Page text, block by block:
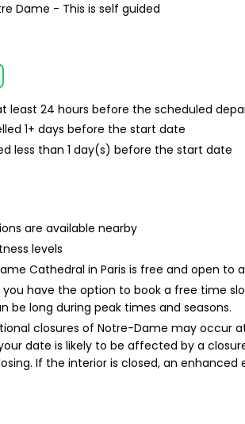
Dame - This is self guided
least 24 hours before the scheduled
1+ days before the start date
less than 1 day(s) before the start date
are available nearby
levels
Cathedral in Paris is free and open
have the option to book a free time
be long during peak times and seasons.
closures of Notre-Dame may occur
date is likely to be affected by a
If the interior is closed, an enhanced